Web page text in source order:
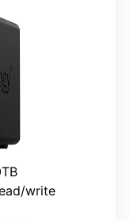
write